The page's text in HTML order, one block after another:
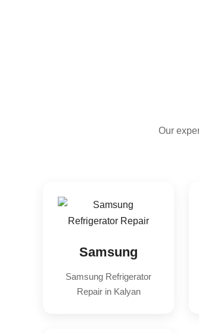
Our
Samsung
Samsung Refrigerator
Repair in Kalyan